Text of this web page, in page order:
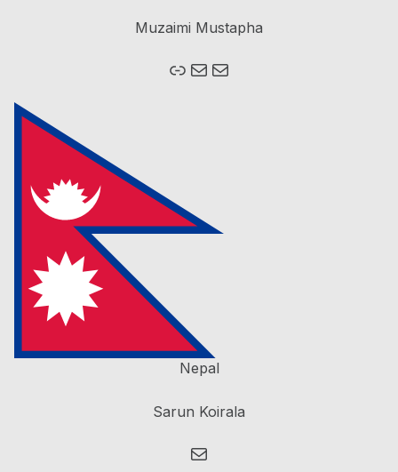
Muzaimi Mustapha
Link Mail Mail
Nepal
Sarun Koirala
Mail